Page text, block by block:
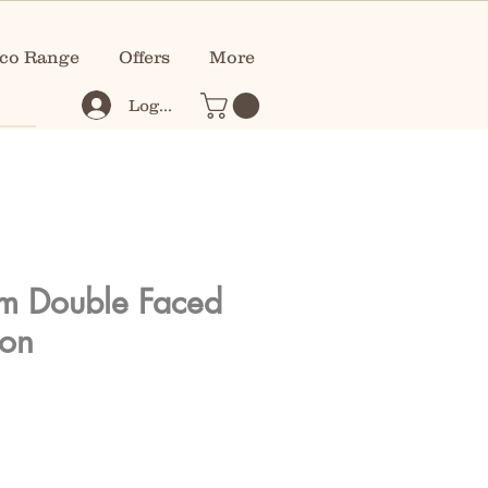
Range Offers More
Log In
Double Faced